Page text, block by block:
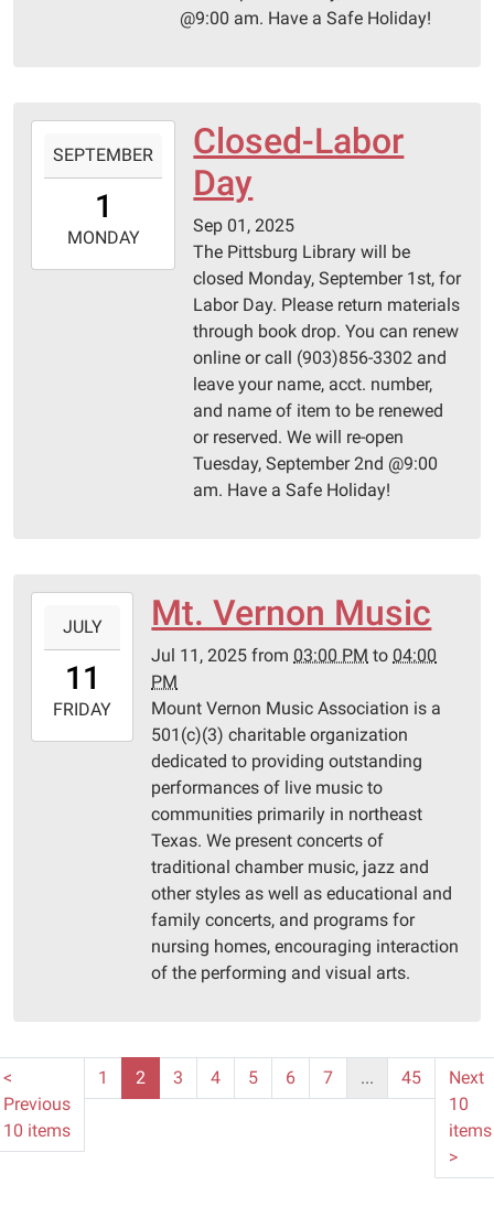
@9:00 am. Have a Safe Holiday!
09-
01T00:00:00-
2025-
09-
SEPTEMBER
1
MONDAY
Closed-Labor
Day
Sep 01, 2025
The Pittsburg Library will be
closed Monday, September 1st, for
Labor Day. Please return materials
through book drop. You can renew
online or call (903)856-3302 and
leave your name, acct. number,
and name of item to be renewed
or reserved. We will re-open
Tuesday, September 2nd @9:00
am. Have a Safe Holiday!
11T15:00:00-
2025-
07-
JULY
11
FRIDAY
Mt. Vernon Music
Jul 11, 2025 from 03:00 PM to 04:00
PM
Mount Vernon Music Association is a
501(c)(3) charitable organization
dedicated to providing outstanding
performances of live music to
communities primarily in northeast
Texas. We present concerts of
traditional chamber music, jazz and
other styles as well as educational and
family concerts, and programs for
nursing homes, encouraging interaction
of the performing and visual arts.
<
Previous
10 items
1 2 3 4 5 6 7 ... 45
Next
10
items
>